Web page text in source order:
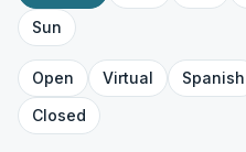
Sun
Open Virtual Spanish
Closed